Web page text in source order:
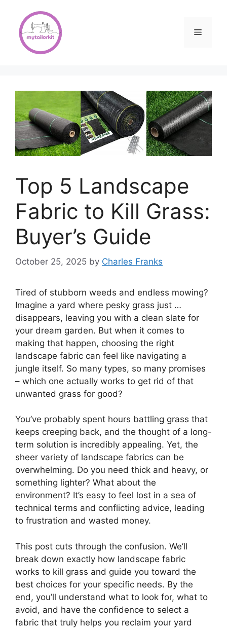
content
Menu
Top 5 Landscape
Fabric to Kill Grass:
Buyer’s Guide
October 25, 2025 by Charles Franks
Tired of stubborn weeds and endless mowing?
Imagine a yard where pesky grass just …
disappears, leaving you with a clean slate for
your dream garden. But when it comes to
making that happen, choosing the right
landscape fabric can feel like navigating a
jungle itself. So many types, so many promises
– which one actually works to get rid of that
unwanted grass for good?
You’ve probably spent hours battling grass that
keeps creeping back, and the thought of a long-
term solution is incredibly appealing. Yet, the
sheer variety of landscape fabrics can be
overwhelming. Do you need thick and heavy, or
something lighter? What about the
environment? It’s easy to feel lost in a sea of
technical terms and conflicting advice, leading
to frustration and wasted money.
This post cuts through the confusion. We’ll
break down exactly how landscape fabric
works to kill grass and guide you toward the
best choices for your specific needs. By the
end, you’ll understand what to look for, what to
avoid, and have the confidence to select a
fabric that truly helps you reclaim your yard